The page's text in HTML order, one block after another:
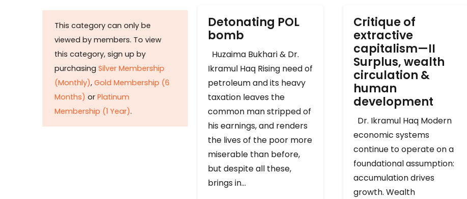
This category can only be
viewed by members. To view
this category, sign up by
purchasing Silver Membership
(Monthly), Gold Membership (6
Months) or Platinum
Membership (1 Year).
Detonating POL
bomb
Huzaima Bukhari & Dr.
Ikramul Haq Rising need of
petroleum and its heavy
taxation leaves the
common man stripped of
his earnings, and renders
the lives of the poor more
miserable than before,
but despite all these,
brings in…
Critique of
extractive
capitalism—II
Surplus, wealth
circulation &
human
development
Dr. Ikramul Haq Modern
economic systems
continue to operate on a
foundational assumption:
accumulation drives
growth. Wealth